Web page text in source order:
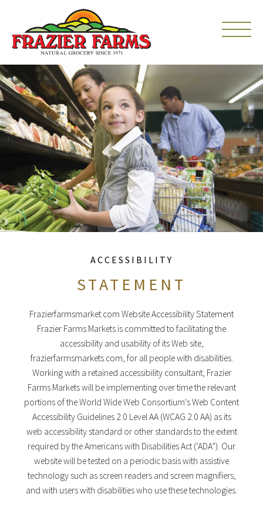
ACCESSIBILITY
STATEMENT
Frazierfarmsmarket.com Website Accessibility Statement
Frazier Farms Markets is committed to facilitating the
accessibility and usability of its Web site,
frazierfarmsmarkets.com, for all people with disabilities.
Working with a retained accessibility consultant, Frazier
Farms Markets will be implementing over time the relevant
portions of the World Wide Web Consortium's Web Content
Accessibility Guidelines 2.0 Level AA (WCAG 2.0 AA) as its
web accessibility standard or other standards to the extent
required by the Americans with Disabilities Act (‘ADA”). Our
website will be tested on a periodic basis with assistive
technology such as screen readers and screen magnifiers,
and with users with disabilities who use these technologies.